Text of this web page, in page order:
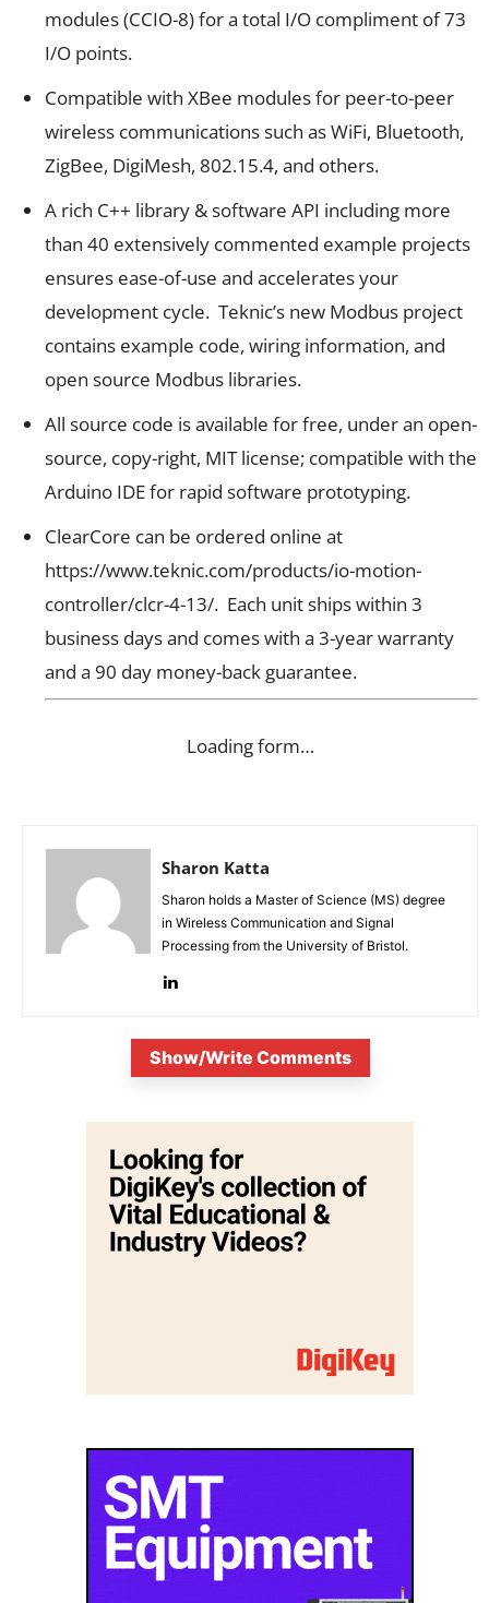
modules (CCIO-8) for a total I/O compliment of 73
I/O points.
Compatible with XBee modules for peer-to-peer
wireless communications such as WiFi, Bluetooth,
ZigBee, DigiMesh, 802.15.4, and others.
A rich C++ library & software API including more
than 40 extensively commented example projects
ensures ease-of-use and accelerates your
development cycle. Teknic’s new Modbus project
contains example code, wiring information, and
open source Modbus libraries.
All source code is available for free, under an open-
source, copy-right, MIT license; compatible with the
Arduino IDE for rapid software prototyping.
ClearCore can be ordered online at
https://www.teknic.com/products/io-motion-
controller/clcr-4-13/. Each unit ships within 3
business days and comes with a 3-year warranty
and a 90 day money-back guarantee.
Loading form…
Sharon Katta
Sharon holds a Master of Science (MS) degree
in Wireless Communication and Signal
Processing from the University of Bristol.
Show/Write Comments